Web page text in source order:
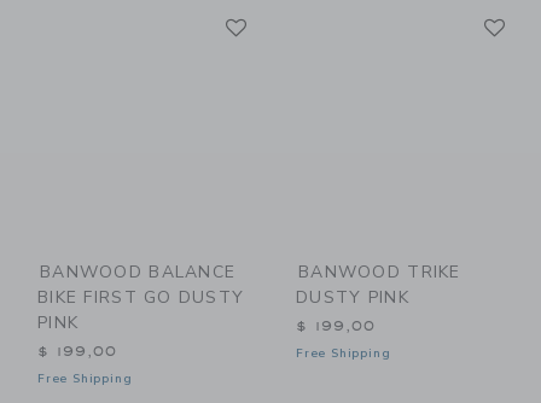
BANWOOD BALANCE
BIKE FIRST GO DUSTY
PINK
$ 199,00
Free Shipping
BANWOOD TRIKE
DUSTY PINK
$ 199,00
Free Shipping